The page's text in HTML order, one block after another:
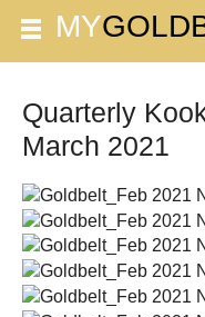
Quarterly
March 2021